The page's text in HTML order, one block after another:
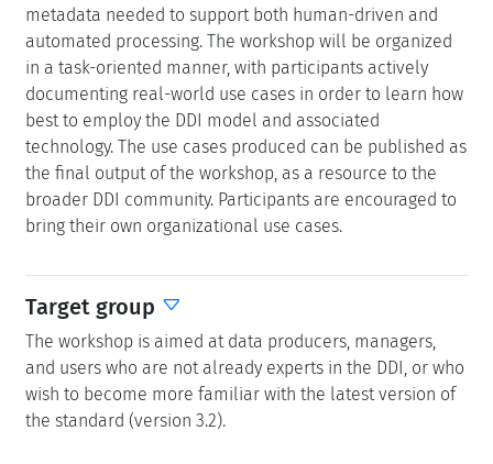
metadata needed to support both human-driven and
automated processing. The workshop will be organized
in a task-oriented manner, with participants actively
documenting real-world use cases in order to learn how
best to employ the DDI model and associated
technology. The use cases produced can be published as
the final output of the workshop, as a resource to the
broader DDI community. Participants are encouraged to
bring their own organizational use cases.
Target group
The workshop is aimed at data producers, managers,
and users who are not already experts in the DDI, or who
wish to become more familiar with the latest version of
the standard (version 3.2).